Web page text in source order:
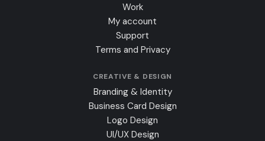
Work
My account
Support
Terms and Privacy
CREATIVE & DESIGN
Branding & Identity
Business Card Design
Logo Design
UI/UX Design